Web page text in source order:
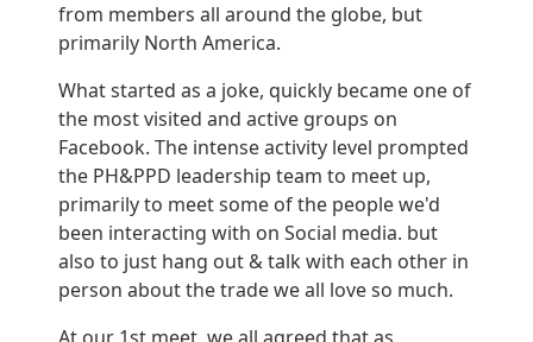
from members all around the globe, but
primarily North America.
What started as a joke, quickly became one of
the most visited and active groups on
Facebook. The intense activity level prompted
the PH&PPD leadership team to meet up,
primarily to meet some of the people we'd
been interacting with on Social media. but
also to just hang out & talk with each other in
person about the trade we all love so much.